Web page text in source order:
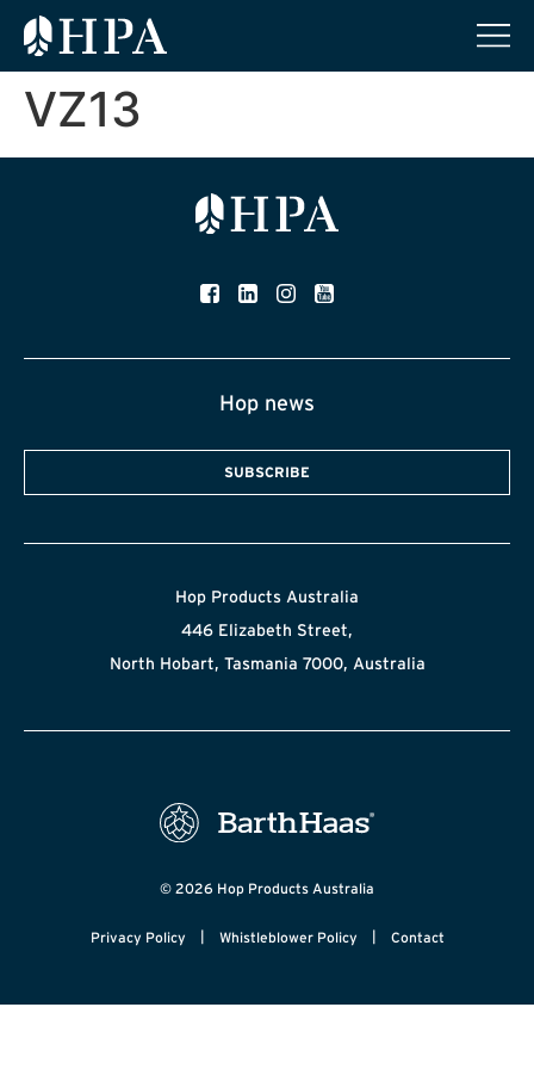
VZ13
Hop news
SUBSCRIBE
Hop Products Australia
446 Elizabeth Street,
North Hobart, Tasmania 7000, Australia
© 2026 Hop Products Australia
Privacy Policy | Whistleblower Policy | Contact